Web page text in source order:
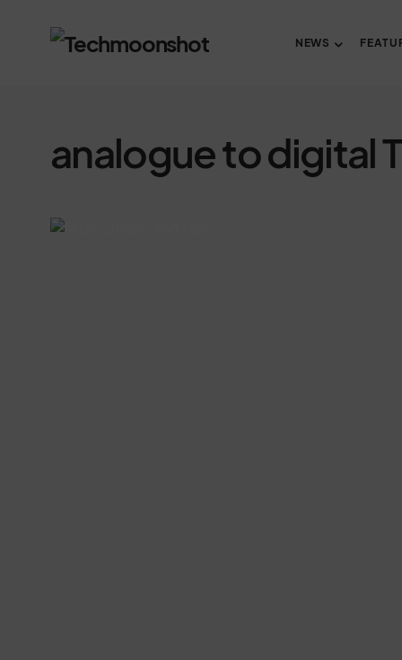
NEWS
analogue to digital